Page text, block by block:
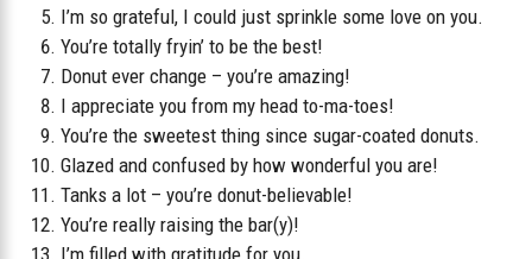
I’m so grateful, I could just sprinkle some love on you.
You’re totally fryin’ to be the best!
Donut ever change – you’re amazing!
I appreciate you from my head to-ma-toes!
You’re the sweetest thing since sugar-coated donuts.
Glazed and confused by how wonderful you are!
Tanks a lot – you’re donut-believable!
You’re really raising the bar(y)!
I’m filled with gratitude for you.